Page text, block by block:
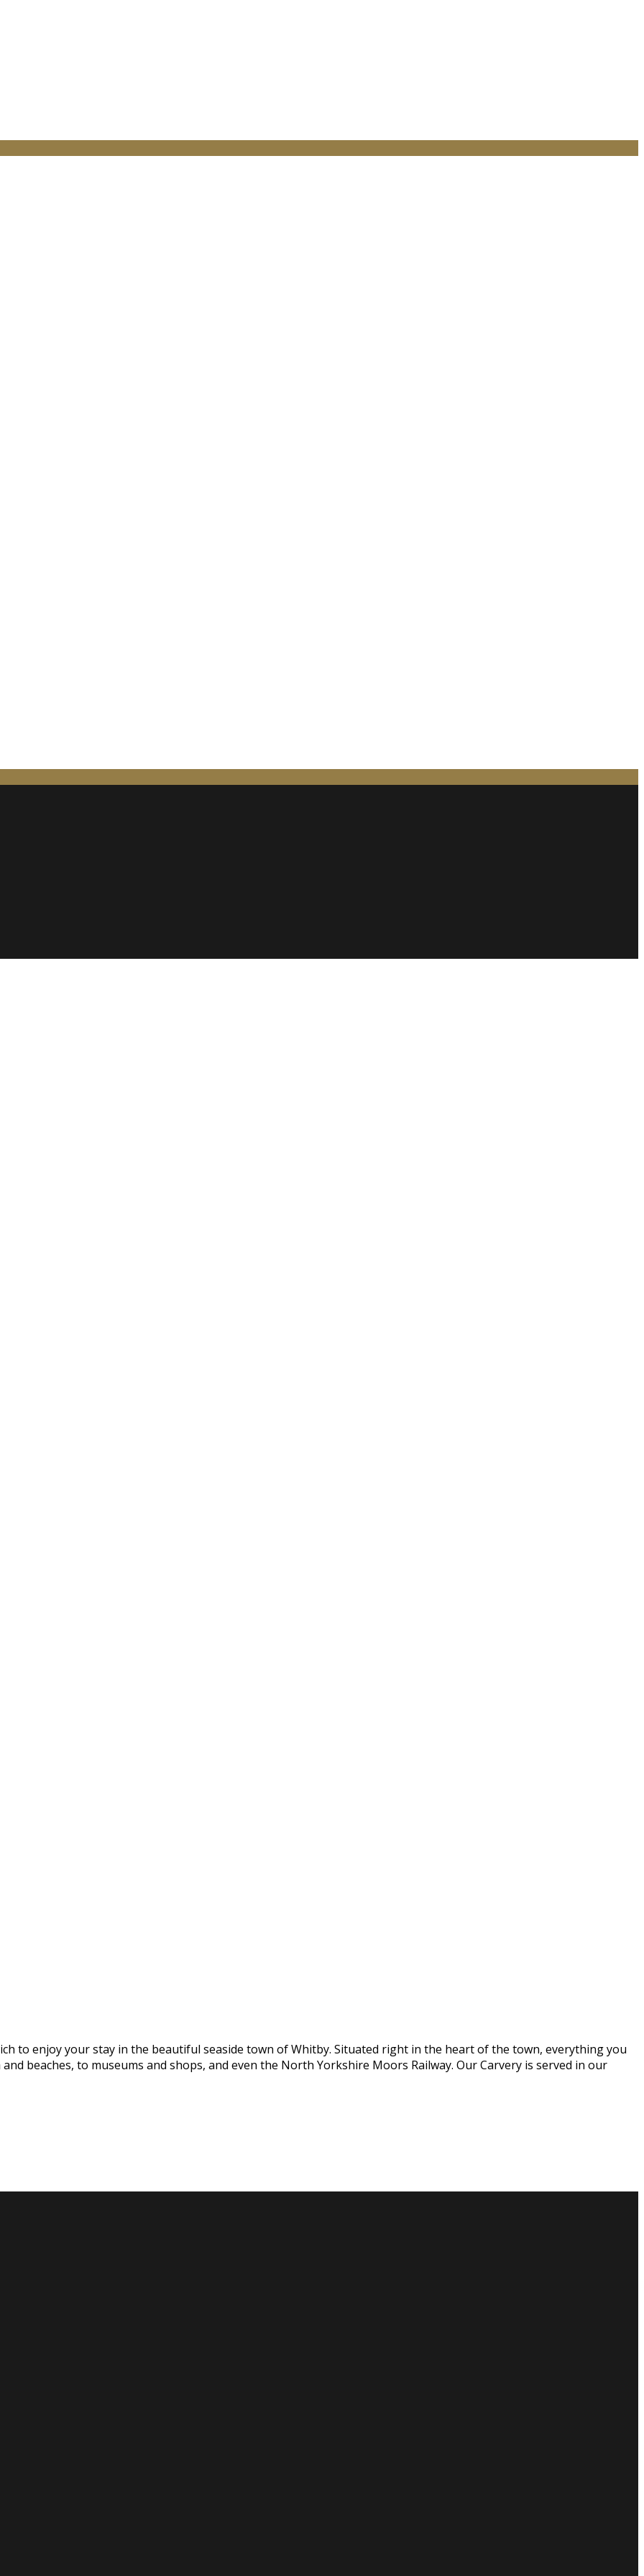
to enjoy your stay in the beautiful seaside town of Whitby. Situated right in the heart of the town, everything you
beaches, to museums and shops, and even the North Yorkshire Moors Railway. Our Carvery is served in our